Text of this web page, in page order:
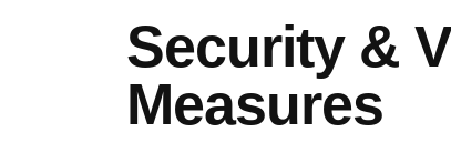
Security &
Measures